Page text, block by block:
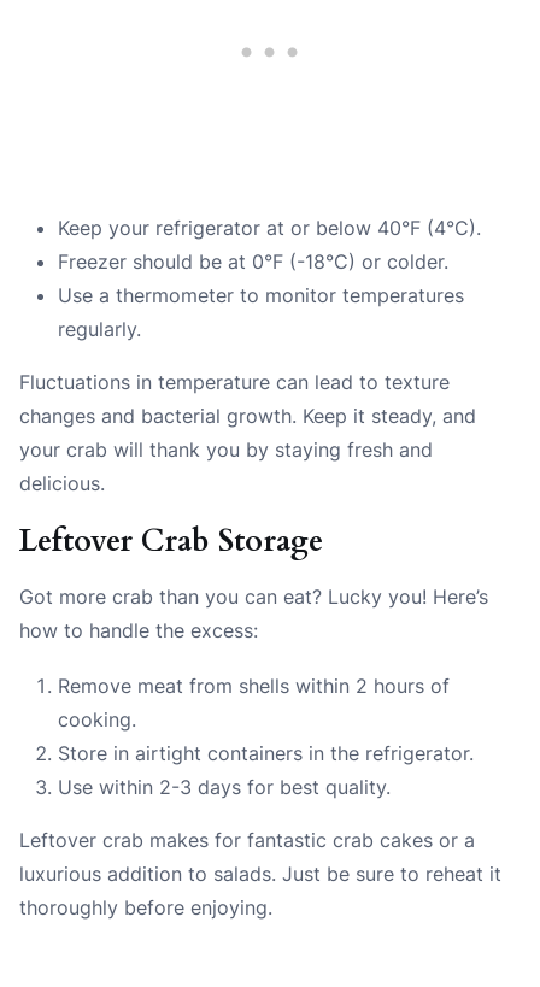
Keep your refrigerator at or below 40°F (4°C).
Freezer should be at 0°F (-18°C) or colder.
Use a thermometer to monitor temperatures
regularly.
Fluctuations in temperature can lead to texture
changes and bacterial growth. Keep it steady, and
your crab will thank you by staying fresh and
delicious.
Leftover Crab Storage
Got more crab than you can eat? Lucky you! Here’s
how to handle the excess:
Remove meat from shells within 2 hours of
cooking.
Store in airtight containers in the refrigerator.
Use within 2-3 days for best quality.
Leftover crab makes for fantastic crab cakes or a
luxurious addition to salads. Just be sure to reheat it
thoroughly before enjoying.